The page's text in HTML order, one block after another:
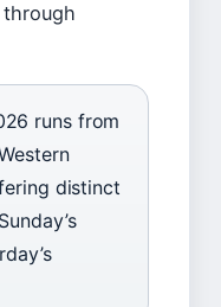
runs from
distinct